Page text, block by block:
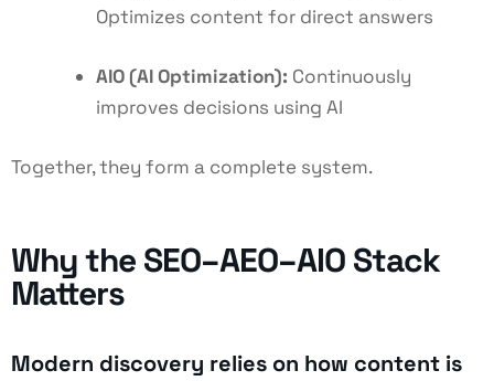
Optimizes content for direct answers
AIO (AI Optimization): Continuously
improves decisions using AI
Together, they form a complete system.
Why the SEO–AEO–AIO Stack
Matters
Modern discovery relies on how content is